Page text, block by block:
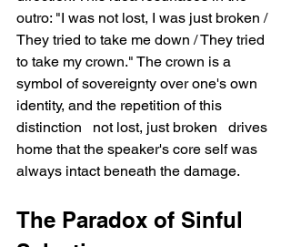
outro: "I was not lost, I was just broken /
They tried to take me down / They tried
to take my crown." The crown is a
symbol of sovereignty over one's own
identity, and the repetition of this
distinction   not lost, just broken   drives
home that the speaker's core self was
always intact beneath the damage.
The Paradox of Sinful